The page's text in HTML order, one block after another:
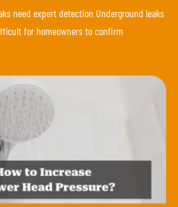
need expert detection Underground leaks
for homeowners to confirm